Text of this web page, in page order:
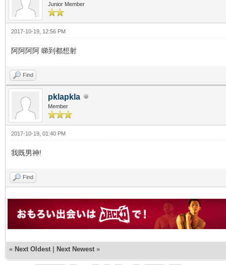
Junior Member
2017-10-19, 12:56 PM
阿阿阿阿 睇到都想射
Find
pklapkla
Member
2017-10-19, 01:40 PM
我既男神!
Find
« Next Oldest | Next Newest »